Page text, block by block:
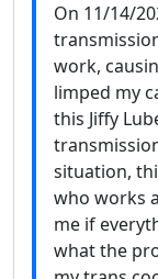
On 11/14/
work,
limped my
this Jiffy
situation,
who works
me if
what the